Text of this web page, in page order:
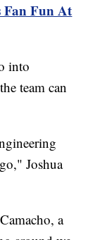
Fan Fun At
into
team can
Joshua
a